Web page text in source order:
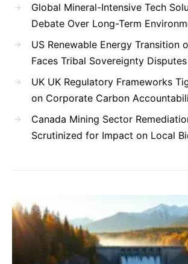
Global Mineral-Intensive Tech
Debate Over Long-Term
US Renewable Energy Transition
Faces Tribal Sovereignty Disputes
UK UK Regulatory Frameworks
on Corporate Carbon
Canada Mining Sector
Scrutinized for Impact on Local